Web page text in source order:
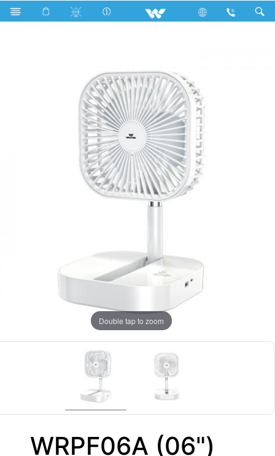
Search WRPF06A (06")
Double tap to zoom
WRPF06A (06")